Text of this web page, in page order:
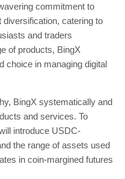
commitment to
catering to
and traders
of products, BingX
choice in managing digital
BingX systematically and
and services. To
introduce USDC-
the range of assets used
in coin-margined futures